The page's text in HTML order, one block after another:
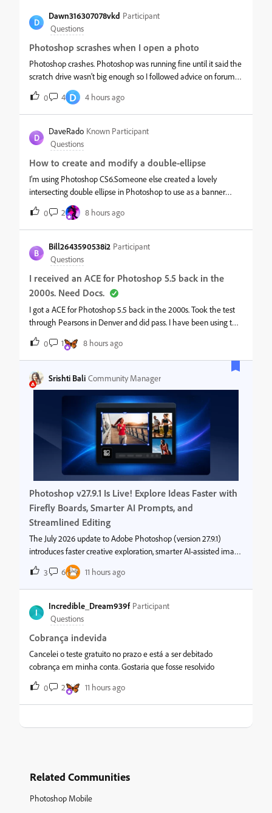
D
Dawn316307078vkd Participant
Questions
Photoshop scrashes when I open a photo
Photoshop crashes. Photoshop was running fine until it said the
scratch drive wasn’t big enough so I followed advice on forums
and cleaned up some files in the c:drive to make more space. I
also at this time opened the old gradients and followed advi
0 4 D 4 hours ago
D
DaveRado Known Participant
Questions
How to create and modify a double-ellipse
I’m using Photoshop CS6.Someone else created a lovely
intersecting double ellipse in Photoshop to use as a banner
border, which I “stole” from one of their PSD files - but I can’t
work out how they created it - or how to modify it, other than
by usin
0 2 8 hours ago
B
Bill2643590538i2 Participant
Questions
I received an ACE for Photoshop 5.5 back in the
2000s. Need Docs.
I got a ACE for Photoshop 5.5 back in the 2000s. Took the test
through Pearsons in Denver and did pass. I have been using the
ACE logo on my website and resumes but I am appling for an
adjunct teaching postion at a private university and they would l
0 1 8 hours ago
Srishti Bali Community Manager
Photoshop v27.9.1 Is Live! Explore Ideas Faster with
Firefly Boards, Smarter AI Prompts, and
Streamlined Editing
The July 2026 update to Adobe Photoshop (version 27.9.1)
introduces faster creative exploration, smarter AI-assisted image
generation, and improved productivity tools to help designers,
photographers, and creators work more efficiently and stay in fl
3 6 11 hours ago
I
Incredible_Dream939f Participant
Questions
Cobrança indevida
Cancelei o teste gratuito no prazo e está a ser debitado
cobrança em minha conta. Gostaria que fosse resolvido
0 2 11 hours ago
Related Communities
Photoshop Mobile